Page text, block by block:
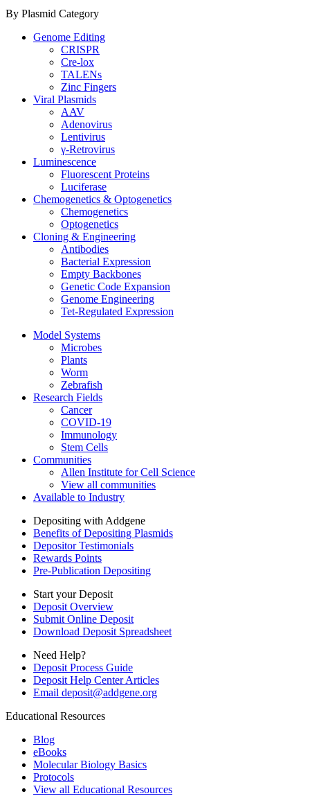
By Plasmid Category
Genome Editing
CRISPR
Cre-lox
TALENs
Zinc Fingers
Viral Plasmids
AAV
Adenovirus
Lentivirus
γ-Retrovirus
Luminescence
Fluorescent Proteins
Luciferase
Chemogenetics & Optogenetics
Chemogenetics
Optogenetics
Cloning & Engineering
Antibodies
Bacterial Expression
Empty Backbones
Genetic Code Expansion
Genome Engineering
Tet-Regulated Expression
Model Systems
Microbes
Plants
Worm
Zebrafish
Research Fields
Cancer
COVID-19
Immunology
Stem Cells
Communities
Allen Institute for Cell Science
View all communities
Available to Industry
Depositing with Addgene
Benefits of Depositing Plasmids
Depositor Testimonials
Rewards Points
Pre-Publication Depositing
Start your Deposit
Deposit Overview
Submit Online Deposit
Download Deposit Spreadsheet
Need Help?
Deposit Process Guide
Deposit Help Center Articles
Email deposit@addgene.org
Educational Resources
Blog
eBooks
Molecular Biology Basics
Protocols
View all Educational Resources